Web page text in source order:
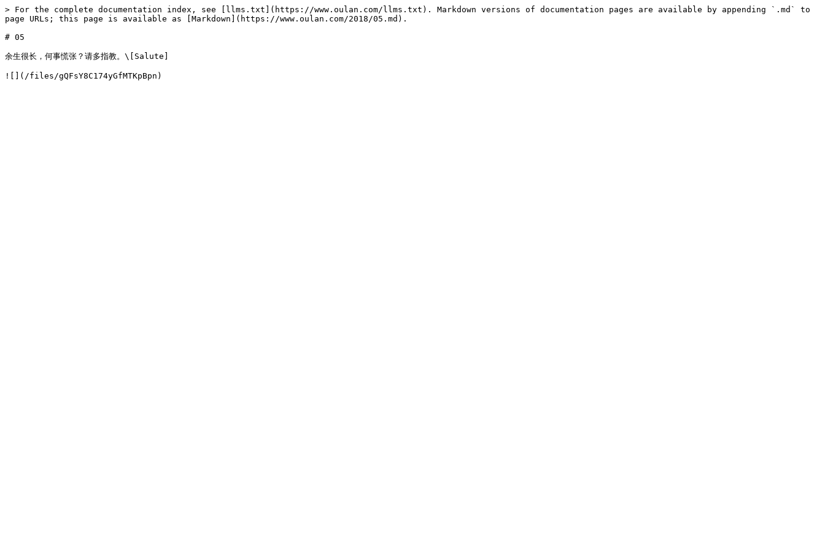
> For the complete documentation index, see [llms.txt](https://www.oulan.com/llms.txt). Markdown versions of documentation pages are available by appending `.md` to
page URLs; this page is available as [Markdown](https://www.oulan.com/2018/05.md).
# 05
余生很长，何事慌张？请多指教。\[Salute]